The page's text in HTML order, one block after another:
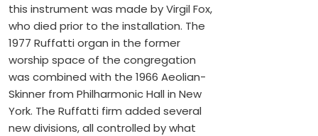
this instrument was made by Virgil Fox,
who died prior to the installation. The
1977 Ruffatti organ in the former
worship space of the congregation
was combined with the 1966 Aeolian-
Skinner from Philharmonic Hall in New
York. The Ruffatti firm added several
new divisions, all controlled by what